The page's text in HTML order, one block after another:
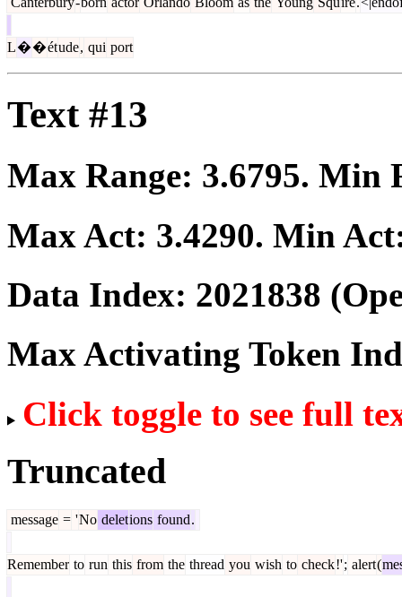
L��étude, qui port
Text #13
Max Range: 3.6795. Min
Max Act: 3.4290. Min
Data Index: 2021838
Max Activating Token
Click toggle to see full
Truncated
message = 'No deletions found.
Remember to run this from the thread you wish to check!'; alert(